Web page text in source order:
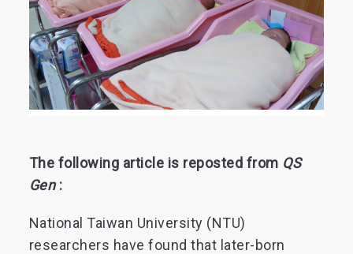
The following article is reposted from QS
Gen:
National Taiwan University (NTU)
researchers have found that later-born